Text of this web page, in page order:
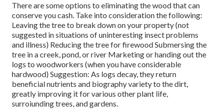
There are some options to eliminating the wood that can
conserve you cash. Take into consideration the following:
Leaving the tree to break down on your property (not
suggested in situations of uninteresting insect problems
and illness) Reducing the tree for firewood Submersing the
tree in a creek, pond, or river Marketing or handing out the
logs to woodworkers (when you have considerable
hardwood) Suggestion: As logs decay, they return
beneficial nutrients and biography variety to the dirt,
greatly improving it for various other plant life,
surroiunding trees, and gardens.